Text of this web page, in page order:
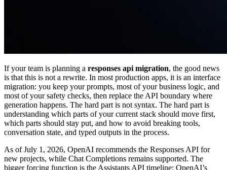
If your team is planning a responses api migration, the good news
is that this is not a rewrite. In most production apps, it is an interface
migration: you keep your prompts, most of your business logic, and
most of your safety checks, then replace the API boundary where
generation happens. The hard part is not syntax. The hard part is
understanding which parts of your current stack should move first,
which parts should stay put, and how to avoid breaking tools,
conversation state, and typed outputs in the process.
As of July 1, 2026, OpenAI recommends the Responses API for
new projects, while Chat Completions remains supported. The
bigger forcing function is the Assistants API timeline: OpenAI’s